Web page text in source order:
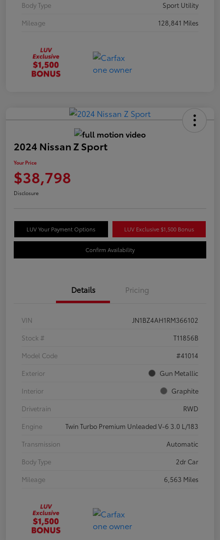
Body Type
Sport Utility
Mileage
128,841 Miles
2024 Nissan Z Sport
Your Price
$38,798
Disclosure
LUV Your Payment Options LUV Exclusive $1,500 Bonus
Confirm Availability
Details Pricing
VIN
JN1BZ4AH1RM366102
Stock #
T11856B
Model Code
#41014
Exterior
Gun Metallic
Interior
Graphite
Drivetrain
RWD
Engine
Twin Turbo Premium Unleaded V-6 3.0 L/183
Transmission
Automatic
Body Type
2dr Car
Mileage
6,563 Miles